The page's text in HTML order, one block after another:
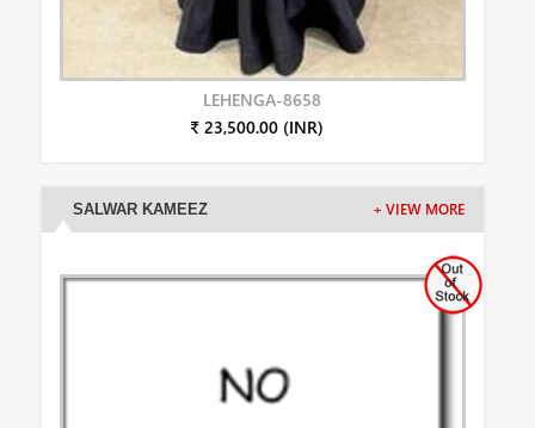
LEHENGA-8658
₹ 23,500.00 (INR)
SALWAR KAMEEZ + VIEW MORE